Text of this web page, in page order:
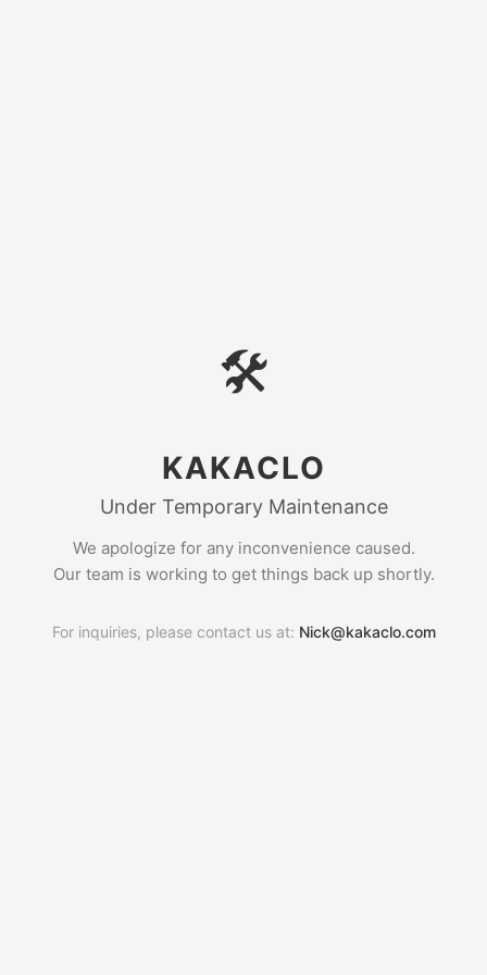
🛠
KAKACLO
Under Temporary Maintenance
We apologize for any inconvenience caused.
Our team is working to get things back up shortly.
For inquiries, please contact us at: Nick@kakaclo.com